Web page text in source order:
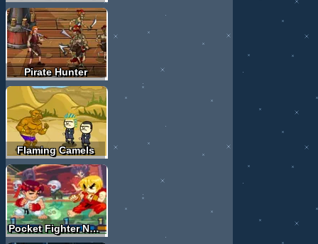
Pirate Hunter
Flaming Camels
Pocket Fighter Nova